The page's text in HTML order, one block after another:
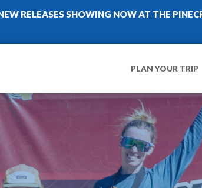
RELEASES SHOWING NOW AT THE
PLAN YOUR TRIP